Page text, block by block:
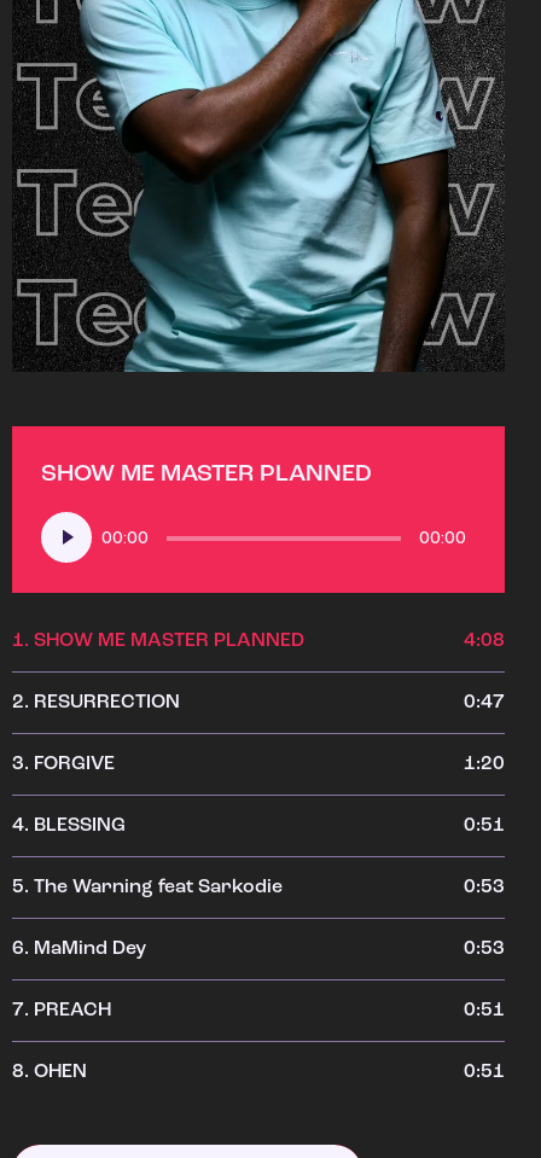
SHOW ME MASTER PLANNED
Audio
Player
00:00 00:00
1. SHOW ME MASTER PLANNED 4:08
2. RESURRECTION 0:47
3. FORGIVE 1:20
4. BLESSING 0:51
5. The Warning feat Sarkodie 0:53
6. MaMind Dey 0:53
7. PREACH 0:51
8. OHEN 0:51